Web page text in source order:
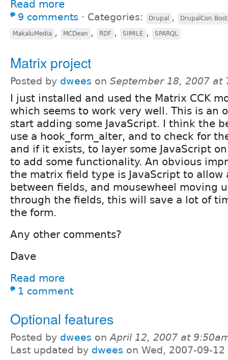
Read more
9 comments ⋅ Categories: Drupal , DrupalCon
MakaluMedia , MCDean , RDF , SIMILE , SPARQL
Matrix project
Posted by dwees on September 18, 2007 at
I just installed and used the Matrix CCK
which seems to work very well. This is an
start adding some JavaScript. I think the
use a hook_form_alter, and to check for
and if it exists, to layer some JavaScript
to add some functionality. An obvious
the matrix field type is JavaScript to allow
between fields, and mousewheel moving
through the fields, this will save a lot of
the form.
Any other comments?
Dave
Read more
1 comment
Optional features
Posted by dwees onApril 12, 2007 at
Last updated by dwees on Wed, 2007-09-12